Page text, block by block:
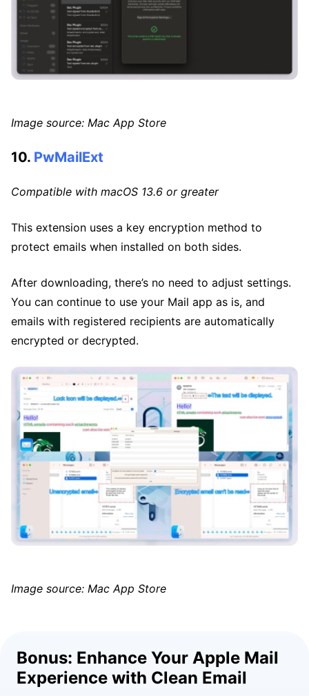
Image source: Mac App Store
10. PwMailExt
Compatible with macOS 13.6 or greater
This extension uses a key encryption method to
protect emails when installed on both sides.
After downloading, there’s no need to adjust settings.
You can continue to use your Mail app as is, and
emails with registered recipients are automatically
encrypted or decrypted.
Image source: Mac App Store
Bonus: Enhance Your Apple Mail
Experience with Clean Email